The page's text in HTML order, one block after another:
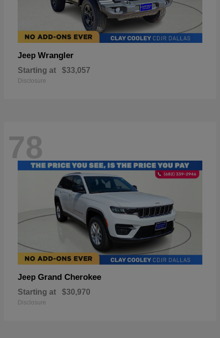
Jeep Wrangler
Starting at $33,057
Disclosure
78
Jeep Grand Cherokee
Starting at $30,970
Disclosure